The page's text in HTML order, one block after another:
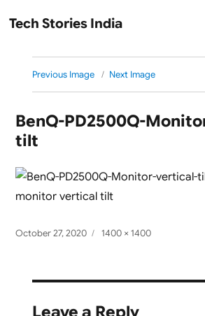
Tech Stories India
Previous Image Next Image
BenQ-PD2500Q-
tilt
Posted
October 27, 2020
Full
1400 × 1400